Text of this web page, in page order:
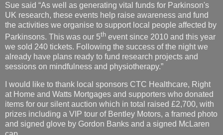
Sue said “As well as generating vital funds for Parkinson's
UK research, these events help raise awareness and fund
the activities we organise to support local people affected by
Parkinsons. This was our 5th event since 2010 and this year
we sold 240 tickets. Following the success of the night we
already have plans ready to fund research projects and
sessions on mindfulness and physiotherapy.”
I would like to thank local sponsors CTC Healthcare, Right
at Home and Watts Mortgages and supporters who donated
items for our silent auction which in total raised £2,700, with
prizes including a VIP tour of Bentley Motors, a framed photo
and signed glove by Gordon Banks and a signed McLaren